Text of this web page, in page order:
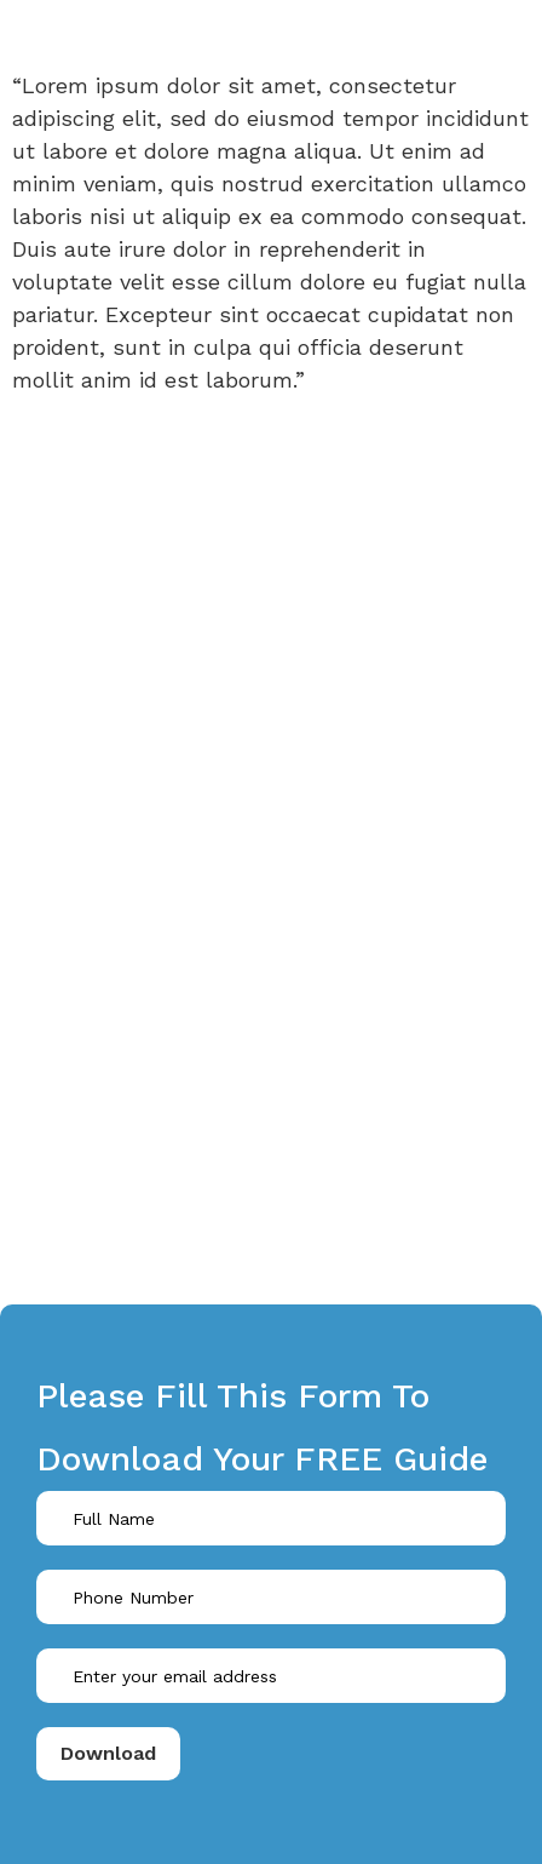
“Lorem ipsum dolor sit amet, consectetur
adipiscing elit, sed do eiusmod tempor incididunt
ut labore et dolore magna aliqua. Ut enim ad
minim veniam, quis nostrud exercitation ullamco
laboris nisi ut aliquip ex ea commodo consequat.
Duis aute irure dolor in reprehenderit in
voluptate velit esse cillum dolore eu fugiat nulla
pariatur. Excepteur sint occaecat cupidatat non
proident, sunt in culpa qui officia deserunt
mollit anim id est laborum.”
Please Fill This Form To
Download Your FREE Guide